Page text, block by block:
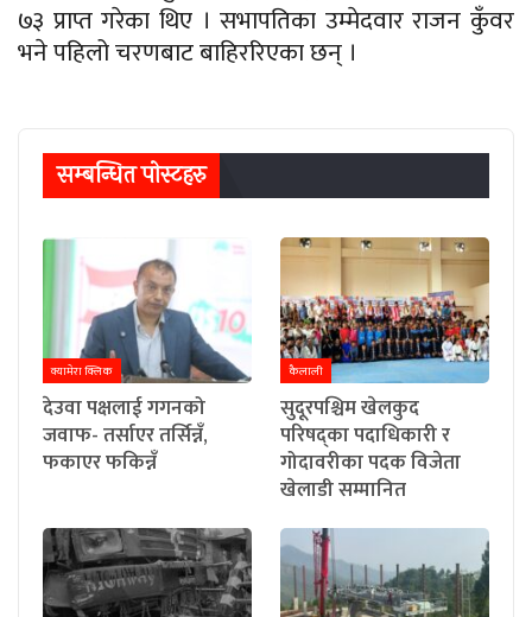
७३ प्राप्त गरेका थिए । सभापतिका उम्मेदवार राजन कुँवर
भने पहिलो चरणबाट बाहिररिएका छन् ।
सम्बन्धित पाेस्टहरु
क्यामेरा क्लिक
देउवा पक्षलाई गगनको
जवाफ- तर्साएर तर्सिन्नँ,
फकाएर फकिन्नँ
कैलाली
सुदूरपश्चिम खेलकुद
परिषद्का पदाधिकारी र
गोदावरीका पदक विजेता
खेलाडी सम्मानित